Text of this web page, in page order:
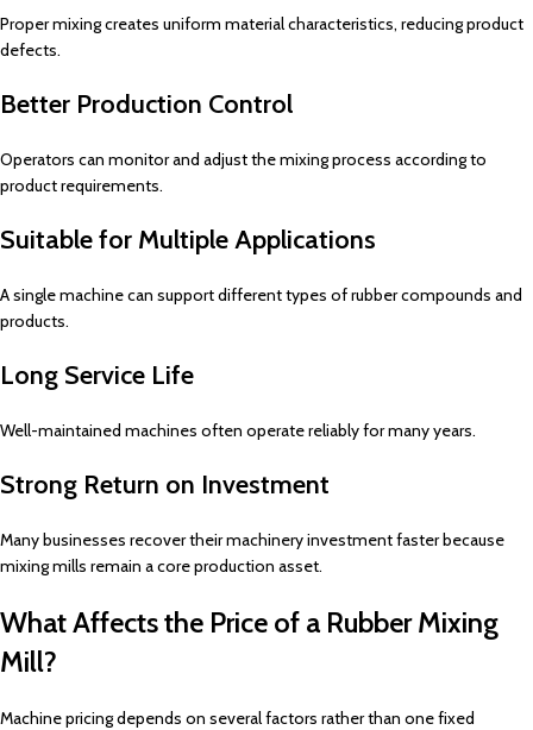
Proper mixing creates uniform material characteristics, reducing product
defects.
Better Production Control
Operators can monitor and adjust the mixing process according to
product requirements.
Suitable for Multiple Applications
A single machine can support different types of rubber compounds and
products.
Long Service Life
Well-maintained machines often operate reliably for many years.
Strong Return on Investment
Many businesses recover their machinery investment faster because
mixing mills remain a core production asset.
What Affects the Price of a Rubber Mixing
Mill?
Machine pricing depends on several factors rather than one fixed